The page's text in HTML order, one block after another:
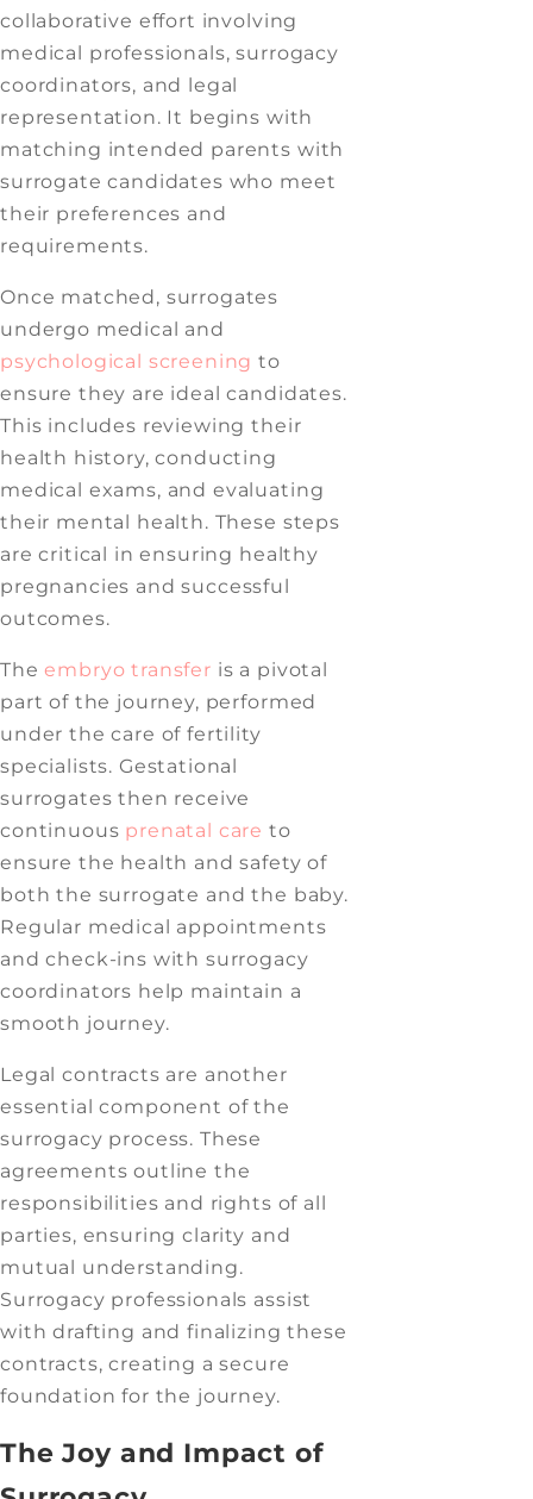
collaborative effort involving
medical professionals, surrogacy
coordinators, and legal
representation. It begins with
matching intended parents with
surrogate candidates who meet
their preferences and
requirements.
Once matched, surrogates
undergo medical and
psychological screening to
ensure they are ideal candidates.
This includes reviewing their
health history, conducting
medical exams, and evaluating
their mental health. These steps
are critical in ensuring healthy
pregnancies and successful
outcomes.
Theembryo transfer is a pivotal
part of the journey, performed
under the care of fertility
specialists. Gestational
surrogates then receive
continuous prenatal care to
ensure the health and safety of
both the surrogate and the baby.
Regular medical appointments
and check-ins with surrogacy
coordinators help maintain a
smooth journey.
Legal contracts are another
essential component of the
surrogacy process. These
agreements outline the
responsibilities and rights of all
parties, ensuring clarity and
mutual understanding.
Surrogacy professionals assist
with drafting and finalizing these
contracts, creating a secure
foundation for the journey.
The Joy and Impact of